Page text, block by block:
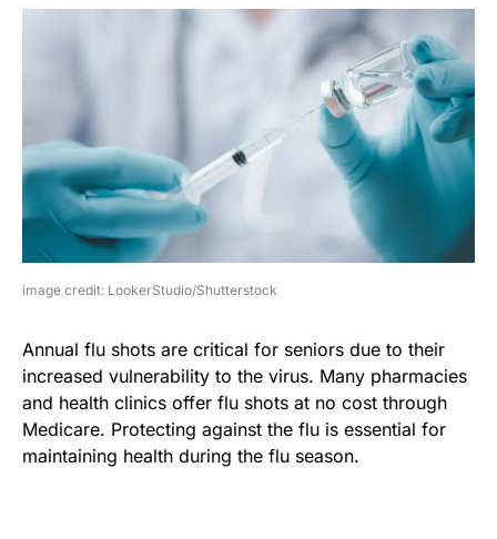
image credit: LookerStudio/Shutterstock
Annual flu shots are critical for seniors due to their
increased vulnerability to the virus. Many pharmacies
and health clinics offer flu shots at no cost through
Medicare. Protecting against the flu is essential for
maintaining health during the flu season.